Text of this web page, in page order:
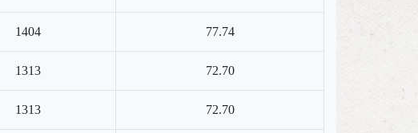
1404 77.74
1313 72.70
1313 72.70